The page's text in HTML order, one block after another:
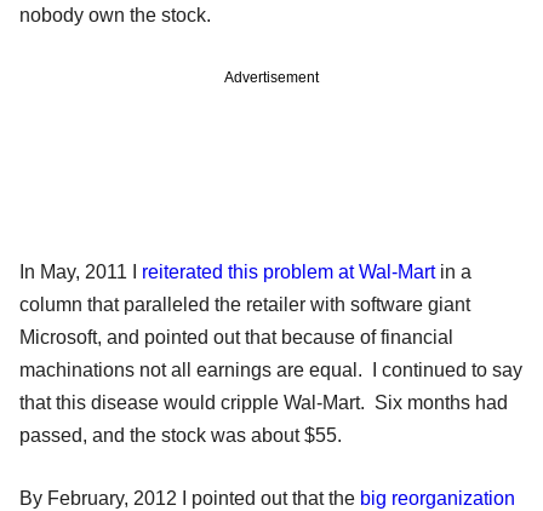
nobody own the stock.
Advertisement
In May, 2011 I reiterated this problem at Wal-Martin a
column that paralleled the retailer with software giant
Microsoft, and pointed out that because of financial
machinations not all earnings are equal. I continued to say
that this disease would cripple Wal-Mart. Six months had
passed, and the stock was about $55.
By February, 2012 I pointed out that the big reorganization